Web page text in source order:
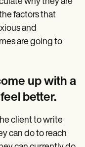
factors that
and
are going to
up with a
better.
client to write
can do to reach